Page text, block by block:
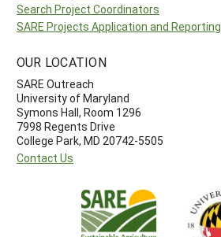
Search Project Coordinators
SARE Projects Application and Reporting
OUR LOCATION
SARE Outreach
University of Maryland
Symons Hall, Room 1296
7998 Regents Drive
College Park, MD 20742-5505
Contact Us